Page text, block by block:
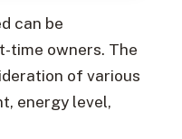
can be
time owners. The
of various
energy level,